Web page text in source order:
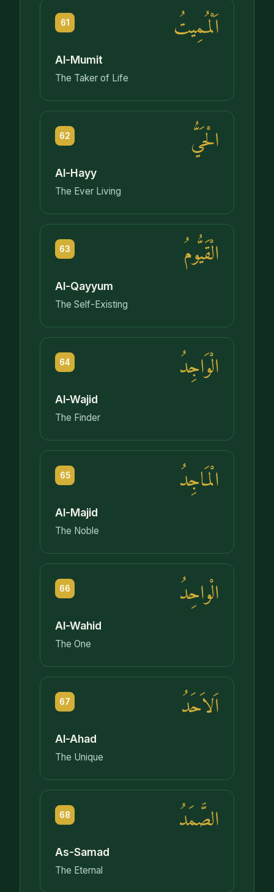
61 اَلْمُمِيتُ
Al-Mumit
The Taker of Life
62 الْحَيُّ
Al-Hayy
The Ever Living
63 الْقَيُّومُ
Al-Qayyum
The Self-Existing
64 الْوَاجِدُ
Al-Wajid
The Finder
65 الْمَاجِدُ
Al-Majid
The Noble
66 الْواحِدُ
Al-Wahid
The One
67 اَلاَحَدُ
Al-Ahad
The Unique
68 الصَّمَدُ
As-Samad
The Eternal